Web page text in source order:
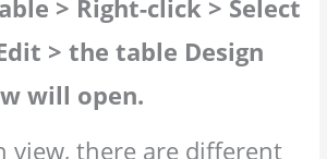
> Right-click > Select
> the table Design
will open.
view, there are different